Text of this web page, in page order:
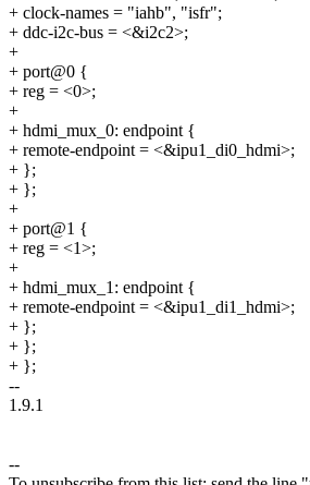
+ clock-names = "iahb", "isfr";
+ ddc-i2c-bus = <&i2c2>;
+
+ port@0 {
+ reg = <0>;
+
+ hdmi_mux_0: endpoint {
+ remote-endpoint = <&ipu1_di0_hdmi>;
+ };
+ };
+
+ port@1 {
+ reg = <1>;
+
+ hdmi_mux_1: endpoint {
+ remote-endpoint = <&ipu1_di1_hdmi>;
+ };
+ };
+ };
--
1.9.1
--